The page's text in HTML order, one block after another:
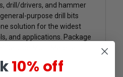
drill/drivers, and hammer
purpose drill bits
solution for the widest
and applications. Package
10% off